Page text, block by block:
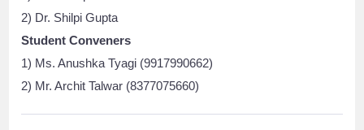
2) Dr. Shilpi Gupta
Student Conveners
1) Ms. Anushka Tyagi (9917990662)
2) Mr. Archit Talwar (8377075660)